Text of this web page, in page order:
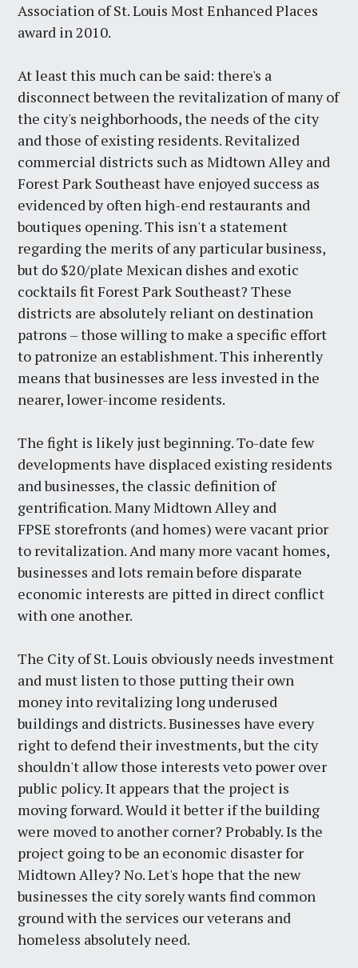
Association of St. Louis Most Enhanced Places
award in 2010.
At least this much can be said: there's a
disconnect between the revitalization of many of
the city's neighborhoods, the needs of the city
and those of existing residents. Revitalized
commercial districts such as Midtown Alley and
Forest Park Southeast have enjoyed success as
evidenced by often high-end restaurants and
boutiques opening. This isn't a statement
regarding the merits of any particular business,
but do $20/plate Mexican dishes and exotic
cocktails fit Forest Park Southeast? These
districts are absolutely reliant on destination
patrons – those willing to make a specific effort
to patronize an establishment. This inherently
means that businesses are less invested in the
nearer, lower-income residents.
The fight is likely just beginning. To-date few
developments have displaced existing residents
and businesses, the classic definition of
gentrification. Many Midtown Alley and
FPSE storefronts (and homes) were vacant prior
to revitalization. And many more vacant homes,
businesses and lots remain before disparate
economic interests are pitted in direct conflict
with one another.
The City of St. Louis obviously needs investment
and must listen to those putting their own
money into revitalizing long underused
buildings and districts. Businesses have every
right to defend their investments, but the city
shouldn't allow those interests veto power over
public policy. It appears that the project is
moving forward. Would it better if the building
were moved to another corner? Probably. Is the
project going to be an economic disaster for
Midtown Alley? No. Let's hope that the new
businesses the city sorely wants find common
ground with the services our veterans and
homeless absolutely need.